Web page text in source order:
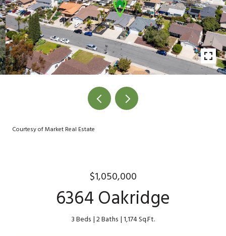
Courtesy of Market Real Estate
$1,050,000
6364 Oakridge
3 Beds 2 Baths 1,174 Sq.Ft.